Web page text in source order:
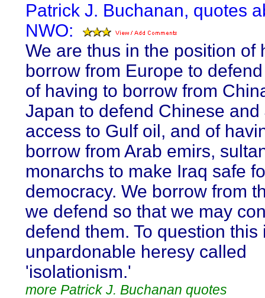
Patrick J. Buchanan, quotes
NWO:
We are thus in the position of
borrow from Europe to
of having to borrow from
Japan to defend Chinese
access to Gulf oil, and of
borrow from Arab emirs,
monarchs to make Iraq safe
democracy. We borrow from
we defend so that we may
defend them. To question this
unpardonable heresy called
'isolationism.'
more Patrick J. Buchanan quotes